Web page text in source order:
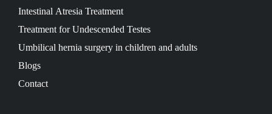
Intestinal Atresia Treatment
Treatment for Undescended Testes
Umbilical hernia surgery in children and adults
Blogs
Contact